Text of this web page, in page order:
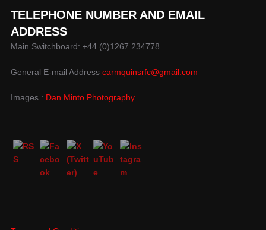
TELEPHONE NUMBER AND EMAIL
ADDRESS
Main Switchboard: +44 (0)1267 234778
General E-mail Address carmquinsrfc@gmail.com
Images : Dan Minto Photography